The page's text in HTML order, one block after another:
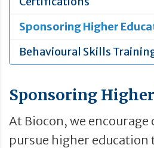
Sponsoring Higher
Behavioural Skills
Sponsoring
At Biocon, we encourage
pursue higher education